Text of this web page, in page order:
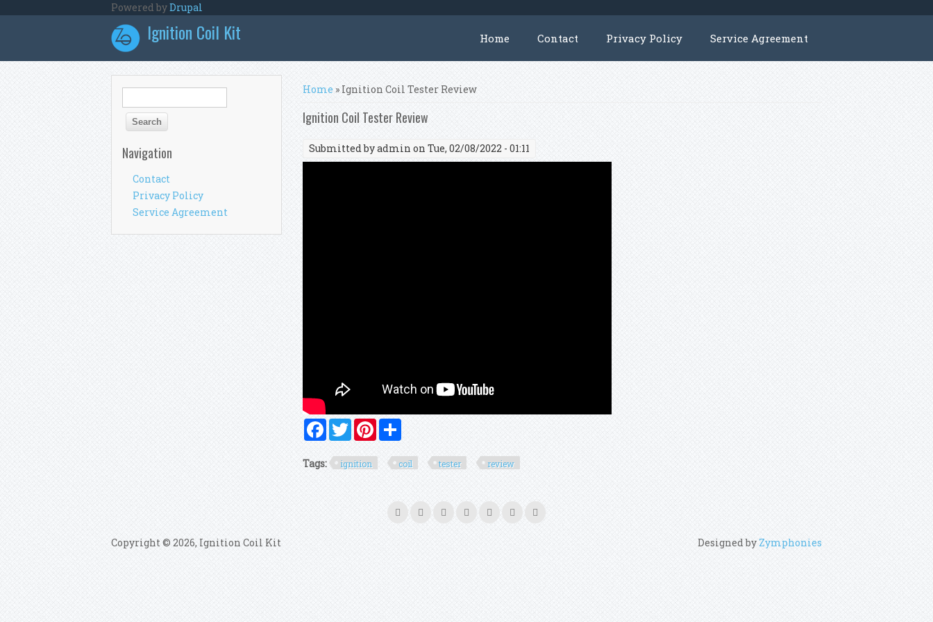
Powered byDrupal
Ignition Coil Kit Home Contact Privacy Policy Service Agreement
You are here
Home » Ignition Coil Tester Review
Ignition Coil Tester Review
Submitted byadmin on Tue, 02/08/2022 - 01:11
FacebookTwitterPinterest
Tags: ignition coil tester review
Search form
Navigation
Contact
Privacy Policy
Service Agreement
Copyright © 2026, Ignition Coil Kit Designed by Zymphonies